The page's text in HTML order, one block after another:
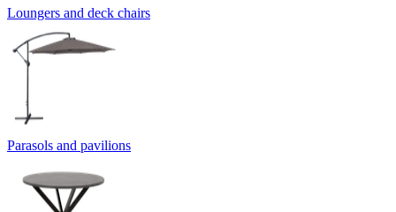
Loungers and deck chairs
Parasols and pavilions